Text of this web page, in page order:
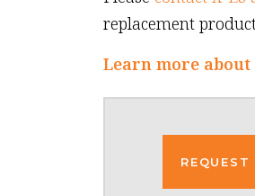
replacement
Learn more